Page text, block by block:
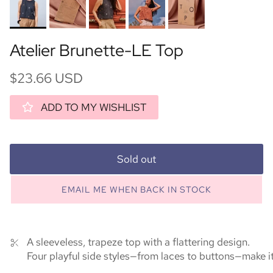
Atelier Brunette-LE Top
$23.66 USD
ADD TO MY WISHLIST
Sold out
EMAIL ME WHEN BACK IN STOCK
A sleeveless, trapeze top with a flattering design.
Four playful side styles—from laces to buttons—make